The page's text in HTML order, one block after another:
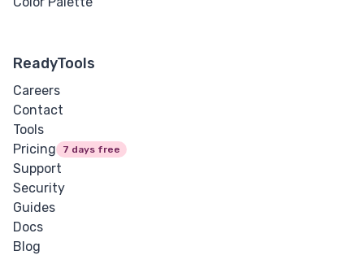
Text Shadow
Text Transform
White Space
Word Break
Word Spacing
ReadyTools
Careers
Contact
Tools
Pricing
7 days free
Support
Security
Guides
Docs
Blog